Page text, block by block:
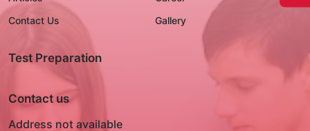
Contact Us
Gallery
Test Preparation
Contact us
Address not available